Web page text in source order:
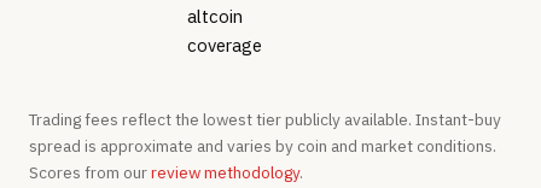
altcoin
coverage
Trading fees reflect the lowest tier publicly available. Instant-buy
spread is approximate and varies by coin and market conditions.
Scores from ourreview methodology.